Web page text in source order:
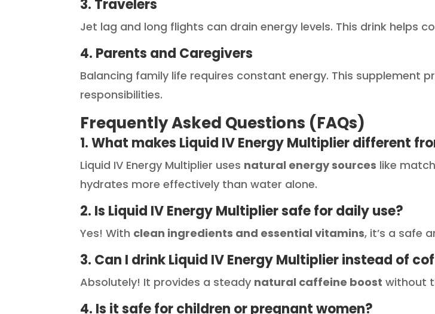
3. Travelers
Jet lag and long flights can drain energy levels. This drink helps
4. Parents and Caregivers
Balancing family life requires constant energy. This supplement
responsibilities.
Frequently Asked Questions (FAQs)
1. What makes Liquid IV Energy Multiplier different
Liquid IV Energy Multiplier uses natural energy sources like
hydrates more effectively than water alone.
2. Is Liquid IV Energy Multiplier safe for daily use?
Yes! With clean ingredients and essential vitamins, it’s a safe
3. Can I drink Liquid IV Energy Multiplier instead of
Absolutely! It provides a steady natural caffeine boost without
4. Is it safe for children or pregnant women?